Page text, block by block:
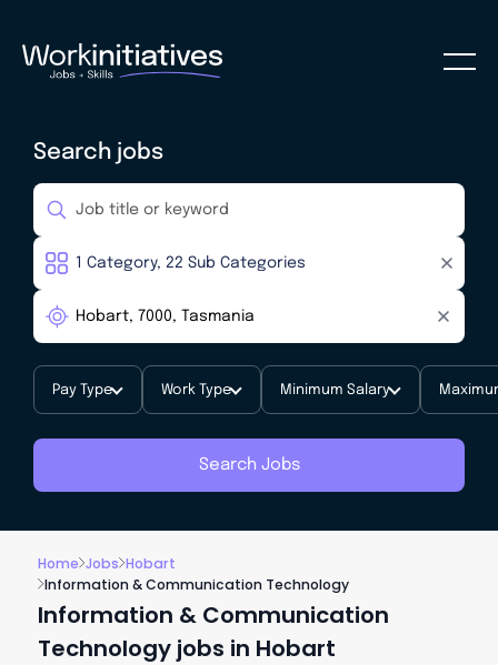
Search jobs
Pay Type Work Type Minimum Salary
Search Jobs
Home Jobs Hobart
Information & Communication Technology
Information & Communication
Technology jobs in Hobart